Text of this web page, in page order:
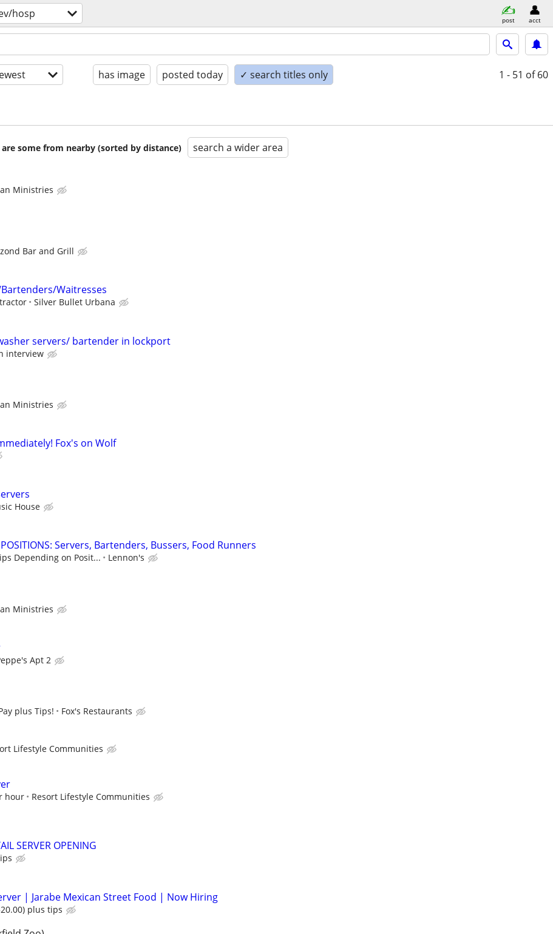
hosp post acct
has image posted today ✓ search titles only 1 - 51 of 60
some from nearby (sorted by distance) search a wider area
Ministries
Bar and Grill
Waitresses
Silver Bullet Urbana
servers/ bartender in lockport
interview
Ministries
Fox's on Wolf
House
POSITIONS: Servers, Bartenders, Bussers, Food Runners
Depending on Posit... Lennon's
Ministries
Apt 2
plus Tips! Fox's Restaurants
Lifestyle Communities
hour Resort Lifestyle Communities
SERVER OPENING
| Jarabe Mexican Street Food | Now Hiring
plus tips